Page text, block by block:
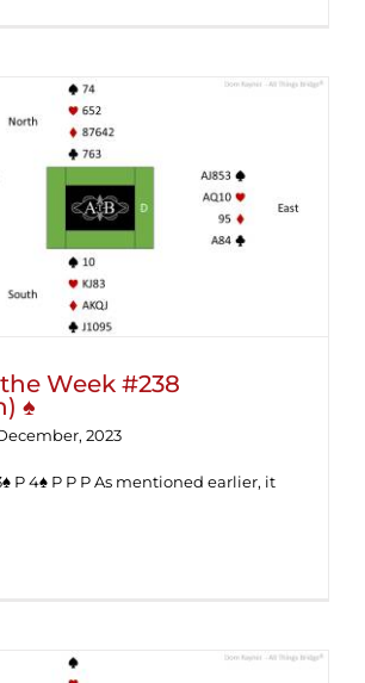
Week #238 (Solution) ♠
Week #238
♠
2023
P 4♠ P P P As mentioned earlier, it